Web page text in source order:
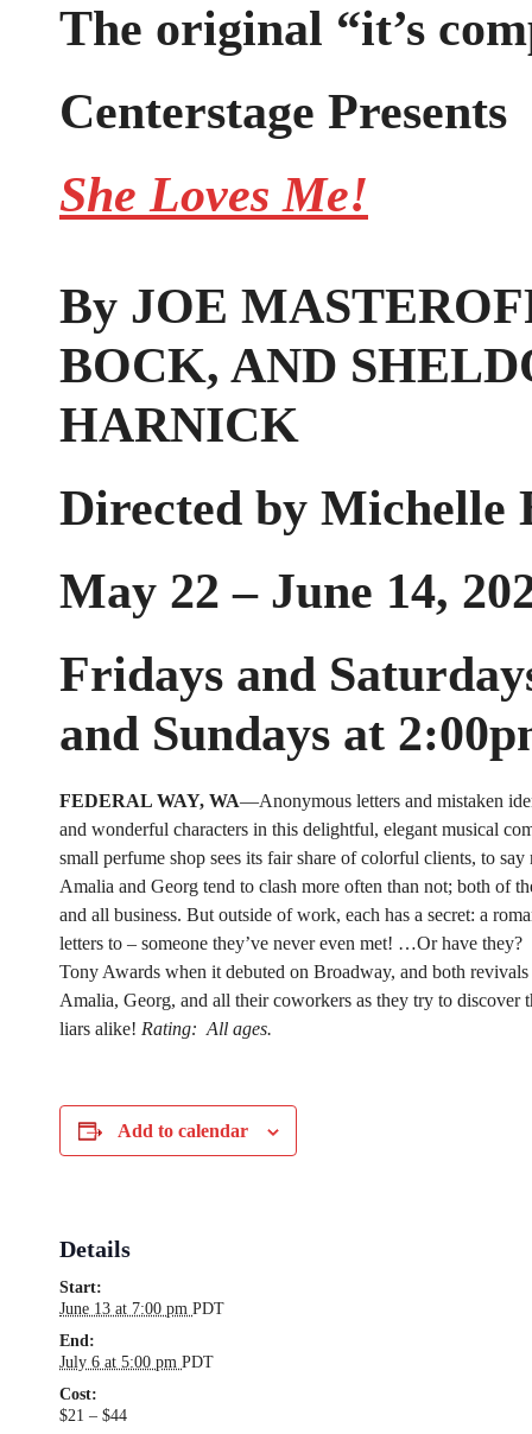
The original “it’s
Centerstage Presents
She Loves Me!
By JOE
BOCK, AND
HARNICK
Directed by Michelle
May 22 – June 14,
Fridays and
and Sundays at
FEDERAL WAY, WA—Anonymous letters and mistaken
and wonderful characters in this delightful, elegant musical
small perfume shop sees its fair share of colorful clients, to
Amalia and Georg tend to clash more often than not; both of
and all business. But outside of work, each has a secret: a
letters to – someone they’ve never even met! …Or have they?
Tony Awards when it debuted on Broadway, and both
Amalia, Georg, and all their coworkers as they try to discover
liars alike! Rating: All ages.
Add to calendar
Details
Start:
June 13 at 7:00 pm PDT
End:
July 6 at 5:00 pm PDT
Cost:
$21 – $44